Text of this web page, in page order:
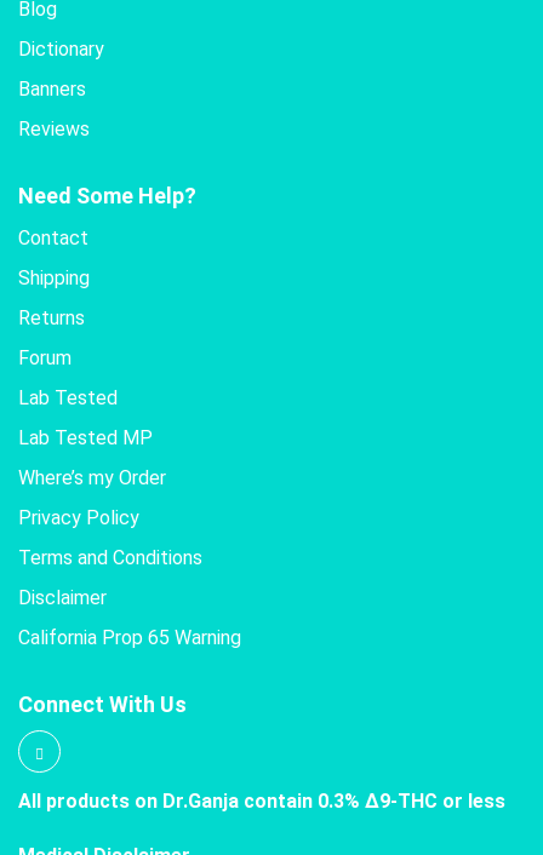
Blog
Dictionary
Banners
Reviews
Need Some Help?
Contact
Shipping
Returns
Forum
Lab Tested
Lab Tested MP
Where’s my Order
Privacy Policy
Terms and Conditions
Disclaimer
California Prop 65 Warning
Connect With Us
All products on Dr.Ganja contain 0.3% Δ9-THC or less